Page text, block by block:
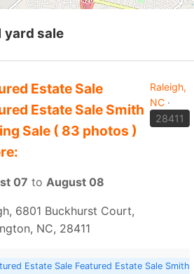
yard sale
Estate Sale
Estate Sale Smith
Sale ( 83 photos )
Raleigh,
NC·
28411
07 to August 08
6801 Buckhurst Court,
NC, 28411
Estate Sale Featured Estate Sale